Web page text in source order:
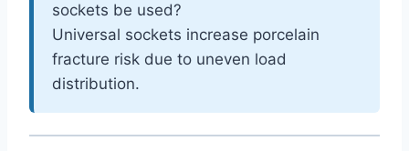
sockets be used?
Universal sockets increase porcelain
fracture risk due to uneven load
distribution.